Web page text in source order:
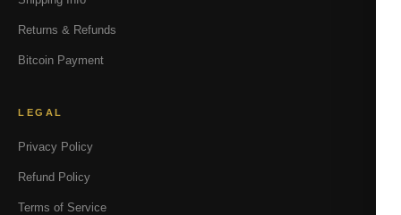
Returns & Refunds
Bitcoin Payment
LEGAL
Privacy Policy
Refund Policy
Terms of Service